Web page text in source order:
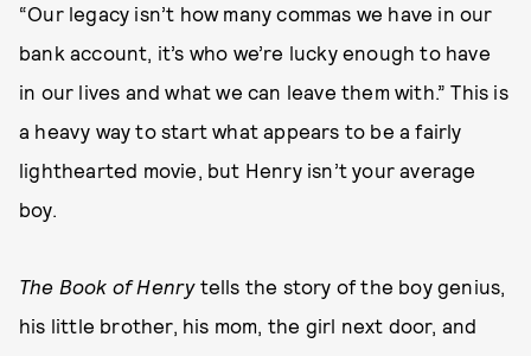
“Our legacy isn’t how many commas we have in our
bank account, it’s who we’re lucky enough to have
in our lives and what we can leave them with.” This is
a heavy way to start what appears to be a fairly
lighthearted movie, but Henry isn’t your average
boy.
The Book of Henrytells the story of the boy genius,
his little brother, his mom, the girl next door, and